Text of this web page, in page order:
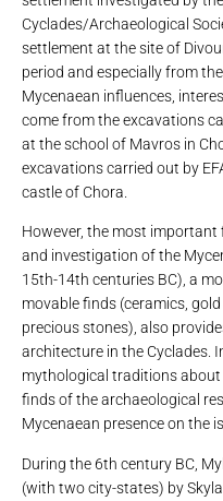
Cyclades/Archaeological
settlement at the site of
period and especially from
Mycenaean influences,
come from the excavations
at the school of Mavros in
excavations carried out by
castle of Chora.
However, the most
and investigation of the
15th-14th centuries BC), a
movable finds (ceramics,
precious stones), also
architecture in the Cyclades.
mythological traditions
finds of the archaeological
Mycenaean presence on the
During the 6th century BC,
(with two city-states) by